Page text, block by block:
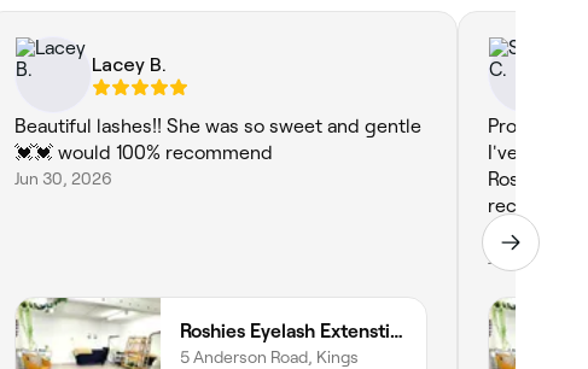
Lacey B.
Beautiful lashes!! She was so sweet and gentle
💓💓 would 100% recommend
Jun 30, 2026
Roshies Eyelash Extenstion & Brows
5 Anderson Road, Kings
Probably
I've been
Roshie is
tech.
Jun 30, 2026